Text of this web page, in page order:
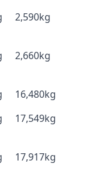
2,590kg
2,660kg
16,480kg
17,549kg
17,917kg